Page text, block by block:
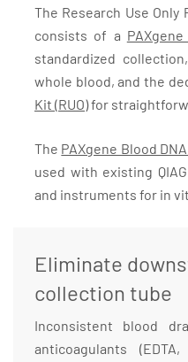
The Research Use Only
consists of a
standardized
whole blood, and the
Kit (RUO)for
The PAXgene Blood
used with existing
and instruments for in
Eliminate
collection tube
Inconsistent blood
anticoagulants